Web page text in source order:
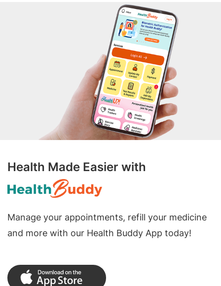
Health Made Easier with
Manage your appointments, refill your medicine
and more with our Health Buddy App today!